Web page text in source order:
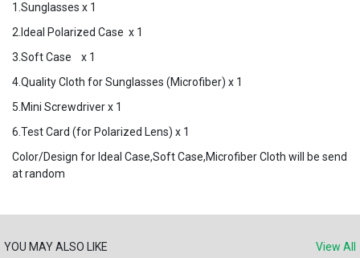
1.Sunglasses x 1
2.Ideal Polarized Case x 1
3.Soft Case x 1
4.Quality Cloth for Sunglasses (Microfiber) x 1
5.Mini Screwdriver x 1
6.Test Card (for Polarized Lens) x 1
Color/Design for Ideal Case,Soft Case,Microfiber Cloth will be send
at random
YOU MAY ALSO LIKE View All